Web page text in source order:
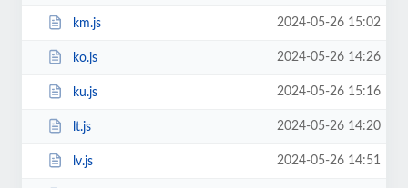
km.js 2024-05-26 15:02
ko.js 2024-05-26 14:26
ku.js 2024-05-26 15:16
lt.js 2024-05-26 14:20
lv.js 2024-05-26 14:51